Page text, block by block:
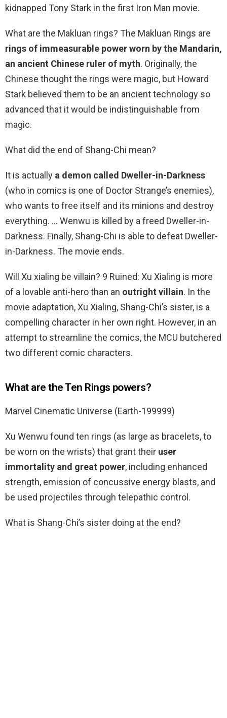
kidnapped Tony Stark in the first Iron Man movie.
What are the Makluan rings? The Makluan Rings are
rings of immeasurable power worn by the Mandarin,
an ancient Chinese ruler of myth. Originally, the
Chinese thought the rings were magic, but Howard
Stark believed them to be an ancient technology so
advanced that it would be indistinguishable from
magic.
What did the end of Shang-Chi mean?
It is actually a demon called Dweller-in-Darkness
(who in comics is one of Doctor Strange’s enemies),
who wants to free itself and its minions and destroy
everything. … Wenwu is killed by a freed Dweller-in-
Darkness. Finally, Shang-Chi is able to defeat Dweller-
in-Darkness. The movie ends.
Will Xu xialing be villain? 9 Ruined: Xu Xialing is more
of a lovable anti-hero than an outright villain. In the
movie adaptation, Xu Xialing, Shang-Chi’s sister, is a
compelling character in her own right. However, in an
attempt to streamline the comics, the MCU butchered
two different comic characters.
What are the Ten Rings powers?
Marvel Cinematic Universe (Earth-199999)
Xu Wenwu found ten rings (as large as bracelets, to
be worn on the wrists) that grant their user
immortality and great power, including enhanced
strength, emission of concussive energy blasts, and
be used projectiles through telepathic control.
What is Shang-Chi’s sister doing at the end?